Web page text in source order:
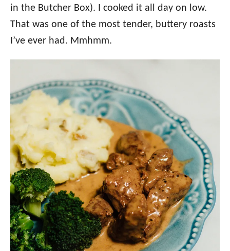
in the Butcher Box). I cooked it all day on low.
That was one of the most tender, buttery roasts
I’ve ever had. Mmhmm.